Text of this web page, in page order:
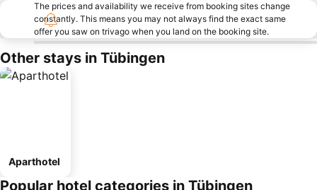
The prices and availability we receive from booking sites change
constantly. This means you may not always find the exact same
offer you saw on trivago when you land on the booking site.
Other stays in Tübingen
Aparthotel
Popular hotel categories in Tübingen